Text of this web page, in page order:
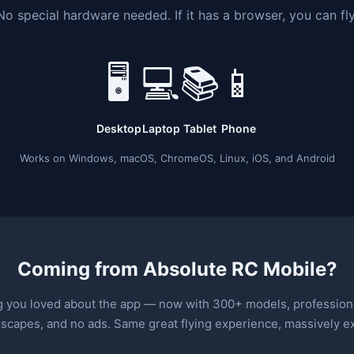
special hardware needed. If it has a browser, you can
🖥
Desktop
💻
Laptop
📚
Tablet
📱
Phone
Works on Windows, macOS, ChromeOS, Linux, iOS, and Android
Coming from Absolute RC Mobile?
you loved about the app — now with 300+ models,
and no ads. Same great flying experience, massively